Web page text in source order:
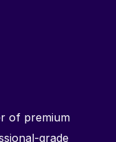
of premium
grade